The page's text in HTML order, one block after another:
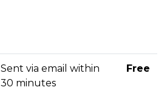
Sent via email within
30 minutes
Free